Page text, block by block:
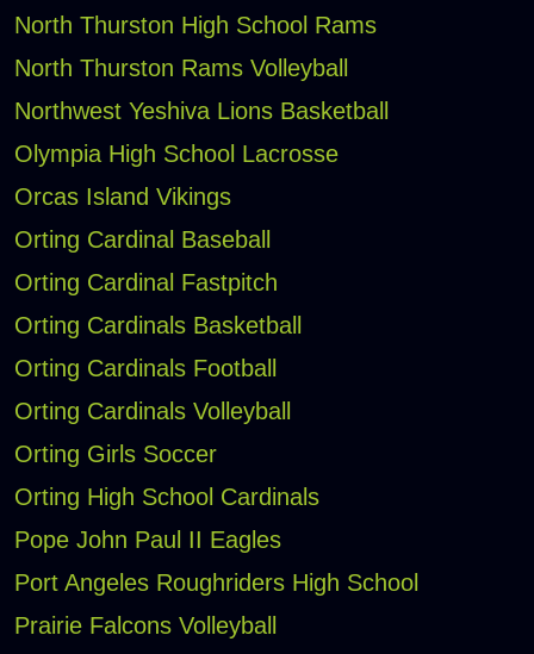
North Thurston High School Rams
North Thurston Rams Volleyball
Northwest Yeshiva Lions Basketball
Olympia High School Lacrosse
Orcas Island Vikings
Orting Cardinal Baseball
Orting Cardinal Fastpitch
Orting Cardinals Basketball
Orting Cardinals Football
Orting Cardinals Volleyball
Orting Girls Soccer
Orting High School Cardinals
Pope John Paul II Eagles
Port Angeles Roughriders High School
Prairie Falcons Volleyball